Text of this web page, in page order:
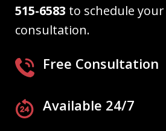
515-6583 to schedule
consultation.
Free Consultation
Available 24/7